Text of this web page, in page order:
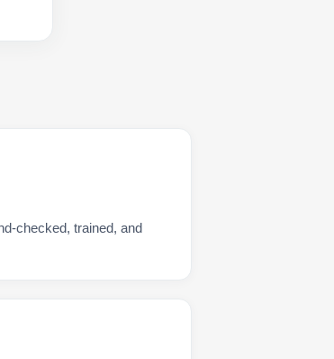
checked, trained, and